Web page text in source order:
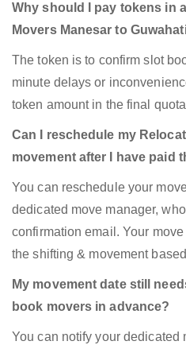
Why should I pay tokens in
Movers Manesar to
The token is to confirm slot
minute delays or
token amount in the final
Can I reschedule my
movement after I have paid
You can reschedule your
dedicated move manager,
confirmation email. Your
the shifting & movement
My movement date still
book movers in advance?
You can notify your dedicated